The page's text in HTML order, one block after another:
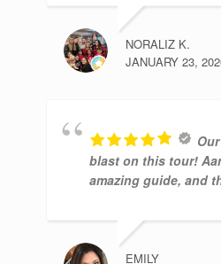
NORALIZ K.
JANUARY 23,
blast on this tour!
amazing guide, and
EMILY